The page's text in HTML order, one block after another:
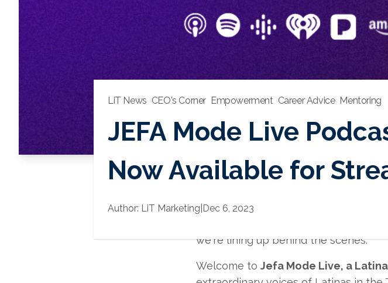
LiT News CEO's Corner Empowerment Career Advice Mentoring
JEFA Mode Live
Now Available for
Author: LiT Marketing Dec 6, 2023
We have been working on this
we're lining up behind the scenes.
Welcome to Jefa Mode Live, a